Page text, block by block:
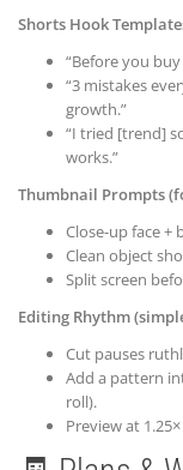
Shorts Hook
“Before you
“3 mistakes
growth.”
“I tried [trend]
works.”
Thumbnail Prompts
Close-up face +
Clean object
Split screen
Editing Rhythm
Cut pauses
Add a pattern
roll).
Preview at